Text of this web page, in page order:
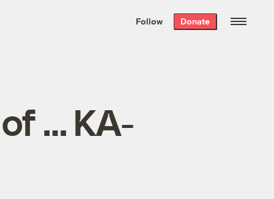
the week’s best
. Delivered free every
Follow Donate
… KA-